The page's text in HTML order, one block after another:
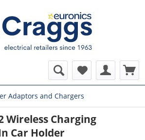
Adaptors and Chargers
Wireless Charging
Car Holder